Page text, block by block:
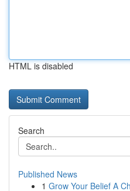
HTML is disabled
Search
Published News
1 Grow Your Belief A